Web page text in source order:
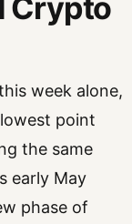
week alone,
point
the same
early May
phase of